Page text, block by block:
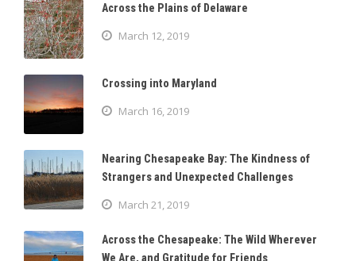
Across the Plains of Delaware
March 12, 2019
Crossing into Maryland
March 16, 2019
Nearing Chesapeake Bay: The Kindness of
Strangers and Unexpected Challenges
March 21, 2019
Across the Chesapeake: The Wild Wherever
We Are, and Gratitude for Friends